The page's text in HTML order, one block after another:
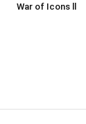
War of Icons ll